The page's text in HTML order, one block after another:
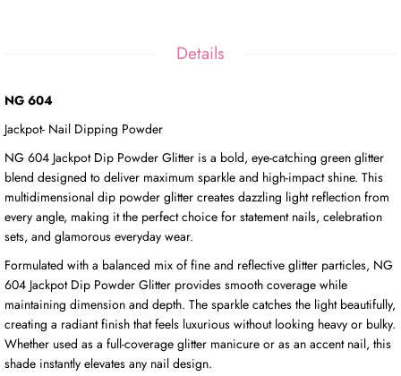
Details
NG 604
Jackpot- Nail Dipping Powder
NG 604 Jackpot Dip Powder Glitter is a bold, eye-catching green glitter
blend designed to deliver maximum sparkle and high-impact shine. This
multidimensional dip powder glitter creates dazzling light reflection from
every angle, making it the perfect choice for statement nails, celebration
sets, and glamorous everyday wear.
Formulated with a balanced mix of fine and reflective glitter particles, NG
604 Jackpot Dip Powder Glitter provides smooth coverage while
maintaining dimension and depth. The sparkle catches the light beautifully,
creating a radiant finish that feels luxurious without looking heavy or bulky.
Whether used as a full-coverage glitter manicure or as an accent nail, this
shade instantly elevates any nail design.